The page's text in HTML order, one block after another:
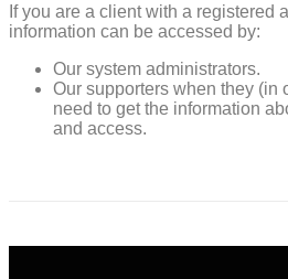
If you are a client with a registered
information can be accessed by:
Our system administrators.
Our supporters when they (in
need to get the information
and access.